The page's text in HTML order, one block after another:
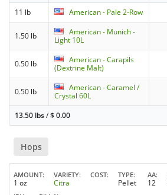
11 lb American - Pale 2-Row
1.50 lb
American - Munich -
Light 10L
0.50 lb
American - Carapils
(Dextrine Malt)
0.50 lb
American - Caramel /
Crystal 60L
13.50 lbs/$0.00
Hops
AMOUNT
1 oz
VARIETY
Citra
COST TYPE
Pellet
AA
12